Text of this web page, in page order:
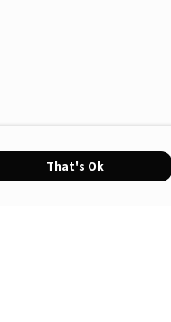
That's Ok